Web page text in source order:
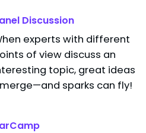
Your MFA)
Discussion
experts with different
of view discuss an
topic, great ideas
sparks can fly!